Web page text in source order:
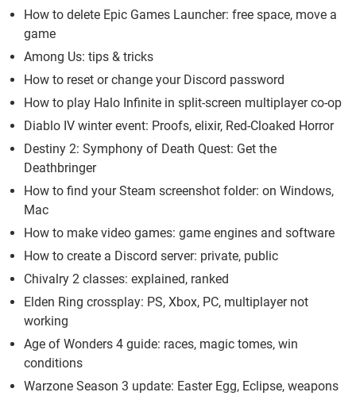
How to delete Epic Games Launcher: free space, move a
game
Among Us: tips & tricks
How to reset or change your Discord password
How to play Halo Infinite in split-screen multiplayer co-op
Diablo IV winter event: Proofs, elixir, Red-Cloaked Horror
Destiny 2: Symphony of Death Quest: Get the
Deathbringer
How to find your Steam screenshot folder: on Windows,
Mac
How to make video games: game engines and software
How to create a Discord server: private, public
Chivalry 2 classes: explained, ranked
Elden Ring crossplay: PS, Xbox, PC, multiplayer not
working
Age of Wonders 4 guide: races, magic tomes, win
conditions
Warzone Season 3 update: Easter Egg, Eclipse, weapons